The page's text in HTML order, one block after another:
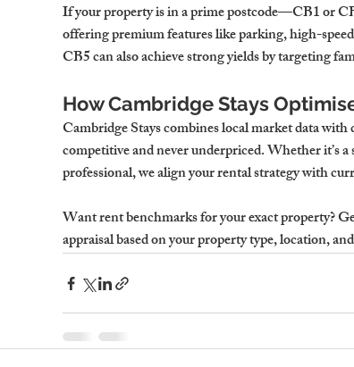
If your property is in a prime postcode—CB1 or
offering premium features like parking, high-
CB5 can also achieve strong yields by targeting
How Cambridge Stays
Cambridge Stays combines local market data
competitive and never underpriced. Whether it’s
professional, we align your rental strategy with
Want rent benchmarks for your exact property?
appraisal based on your property type, location,